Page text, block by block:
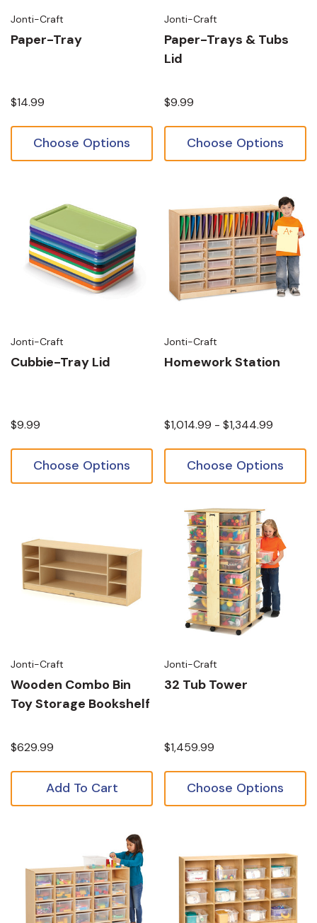
Jonti-Craft
Paper-Tray
$14.99
Choose Options
Jonti-Craft
Paper-Trays & Tubs
Lid
$9.99
Choose Options
Jonti-Craft
Cubbie-Tray Lid
$9.99
Choose Options
Jonti-Craft
Homework Station
$1,014.99 - $1,344.99
Choose Options
Jonti-Craft
Wooden Combo Bin
Toy Storage Bookshelf
$629.99
Add To Cart
Jonti-Craft
32 Tub Tower
$1,459.99
Choose Options